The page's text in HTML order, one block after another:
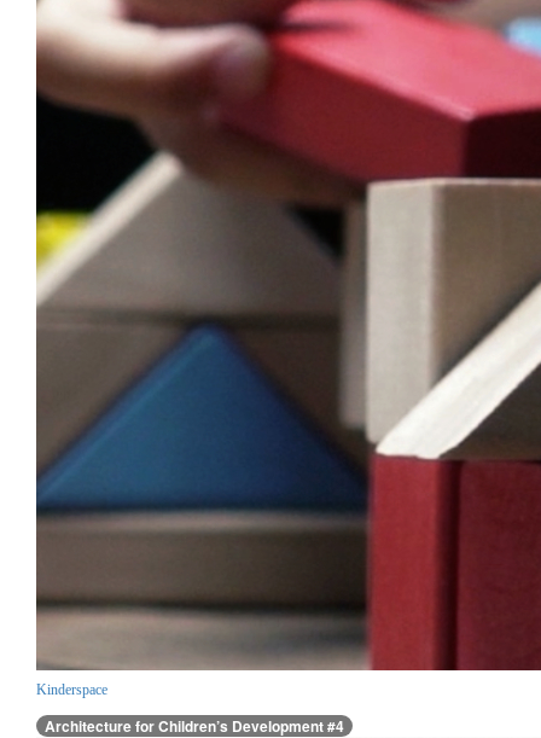
Kinderspace
Architecture for Children’s Development #4